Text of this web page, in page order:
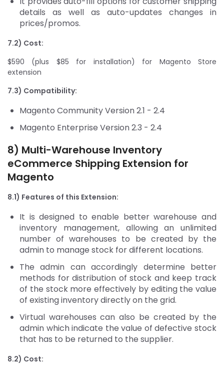
details as well as auto-updates changes in
prices/promos.
7.2) Cost:
$590 (plus $85 for installation) for Magento Store
extension
7.3) Compatibility:
Magento Community Version 2.1 - 2.4
Magento Enterprise Version 2.3 - 2.4
8) Multi-Warehouse Inventory
eCommerce Shipping Extension for
Magento
8.1) Features of this Extension:
It is designed to enable better warehouse and
inventory management, allowing an unlimited
number of warehouses to be created by the
admin to manage stock for different locations.
The admin can accordingly determine better
methods for distribution of stock and keep track
of the stock more effectively by editing the value
of existing inventory directly on the grid.
Virtual warehouses can also be created by the
admin which indicate the value of defective stock
that has to be returned to the supplier.
8.2) Cost: